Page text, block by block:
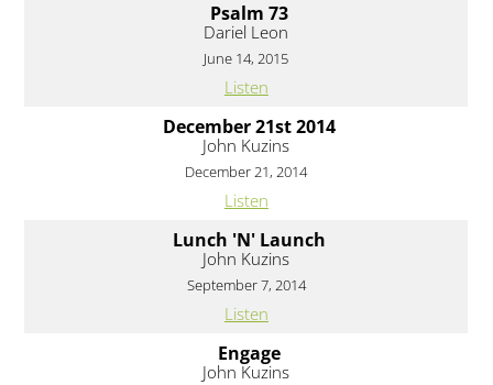
Psalm 73
Dariel Leon
June 14, 2015
Listen
December 21st 2014
John Kuzins
December 21, 2014
Listen
Lunch 'N' Launch
John Kuzins
September 7, 2014
Listen
Engage
John Kuzins